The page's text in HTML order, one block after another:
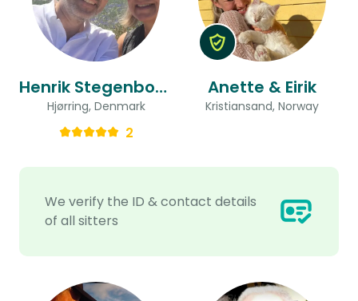
We verify the ID & contact details
of all sitters
Henrik Stegenborg & Dorthe Taasti
Hjørring, Denmark
2
Anette & Eirik
Kristiansand, Norway